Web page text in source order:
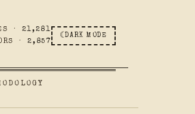
· 21,281
·2,857
☾DARK MODE